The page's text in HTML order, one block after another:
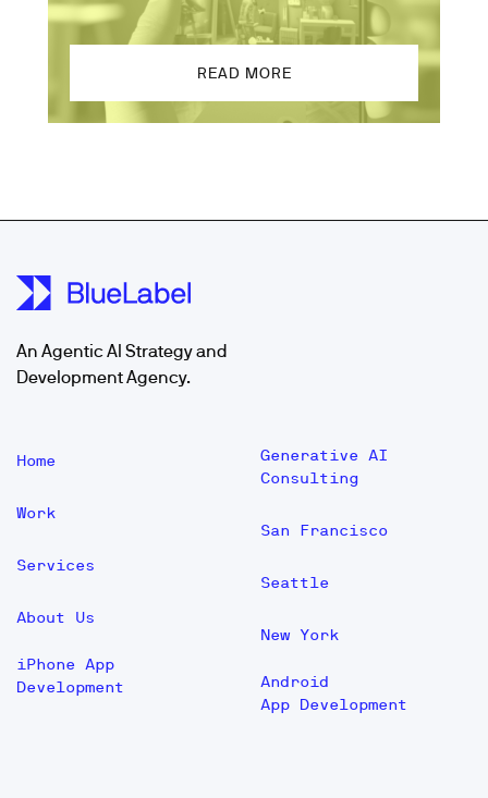
READ MORE
An Agentic AI Strategy and
Development Agency.
Home
Work
Services
About Us
iPhone App
Development
Generative AI
Consulting
San Francisco
Seattle
New York
Android
App Development